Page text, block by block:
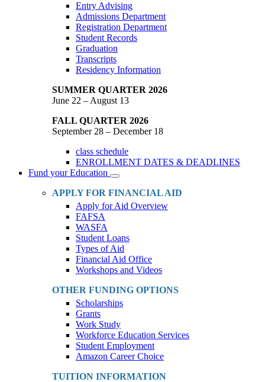
Entry Advising
Admissions Department
Registration Department
Student Records
Graduation
Transcripts
Residency Information
SUMMER QUARTER 2026
June 22 – August 13
FALL QUARTER 2026
September 28 – December 18
class schedule
ENROLLMENT DATES & DEADLINES
Fund your Education
Toggle
Dropdown
APPLY FOR FINANCIAL AID
Apply for Aid Overview
FAFSA
WASFA
Student Loans
Types of Aid
Financial Aid Office
Workshops and Videos
OTHER FUNDING OPTIONS
Scholarships
Grants
Work Study
Workforce Education Services
Student Employment
Amazon Career Choice
TUITION INFORMATION